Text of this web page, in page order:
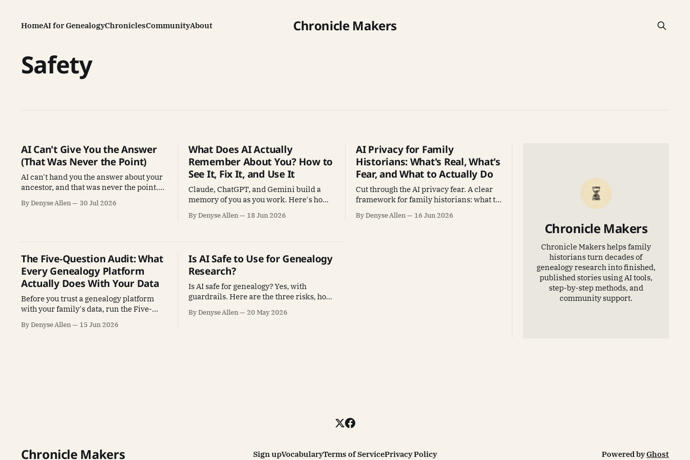
Chronicle Makers
HomeAI for GenealogyChroniclesCommunityAbout
Safety
AI Can't Give You the Answer
(That Was Never the Point)
AI can't hand you the answer about your
ancestor, and that was never the point.
does for genealogy.
By Denyse Allen 30 Jul 2026
What Does AI Actually
Remember About You? How to
See It, Fix It, and Use It
Claude, ChatGPT, and Gemini build a
memory of you as you work. Here's how
use it to make AI better at your research.
By Denyse Allen 18 Jun 2026
AI Privacy for Family
Historians: What's Real, What's
Fear, and What to Actually Do
Cut through the AI privacy fear. A clear
framework for family historians: what to
keep your tools working.
By Denyse Allen 16 Jun 2026
The Five-Question Audit: What
Every Genealogy Platform
Actually Does With Your Data
Before you trust a genealogy platform
with your family's data, run the Five-
Service so you don't have to. Free
By Denyse Allen 15 Jun 2026
Is AI Safe to Use for Genealogy
Research?
Is AI safe for genealogy? Yes, with
guardrails. Here are the three risks, how
habit that protects your research.
By Denyse Allen 20 May 2026
Chronicle Makers
Chronicle Makers helps family
historians turn decades of
genealogy research into finished,
published stories using AI tools,
step-by-step methods, and
community support.
Chronicle Makers Sign upVocabularyTerms of ServicePrivacy Policy Powered byGhost